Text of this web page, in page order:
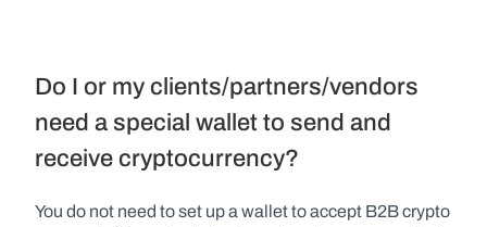
Do I or my clients/partners/vendors
need a special wallet to send and
receive cryptocurrency?
You do not need to set up a wallet to accept B2B crypto